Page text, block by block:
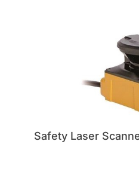
Safety Laser